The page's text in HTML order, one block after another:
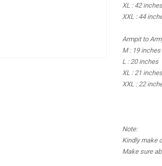
XL : 42 inches
XXL : 44
Armpit to
M : 19 inches
L : 20 inches
XL : 21 inches
XXL : 22
Note:
Kindly make
Make sure